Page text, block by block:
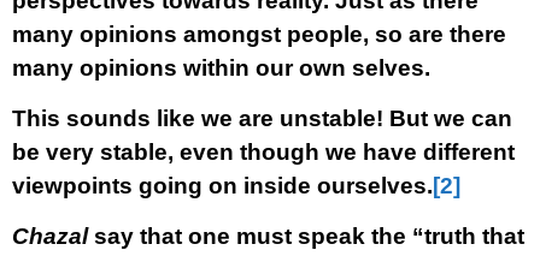
many opinions amongst people, so are there
many opinions within our own selves.
This sounds like we are unstable! But we can
be very stable, even though we have different
viewpoints going on inside ourselves.[2]
Chazalsay that one must speak the “truth that